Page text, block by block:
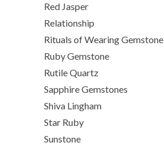
Red Jasper
Relationship
Rituals of Wearing Gemstone
Ruby Gemstone
Rutile Quartz
Sapphire Gemstones
Shiva Lingham
Star Ruby
Sunstone